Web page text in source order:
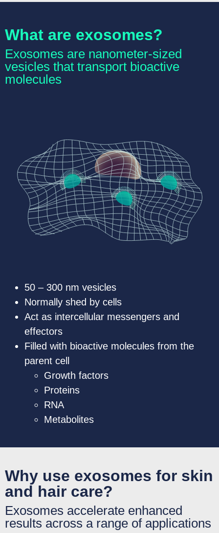
What are exosomes?
Exosomes are nanometer-sized
vesicles that transport bioactive
molecules
50 – 300 nm vesicles
Normally shed by cells
Act as intercellular messengers and
effectors
Filled with bioactive molecules from the
parent cell
Growth factors
Proteins
RNA
Metabolites
Why use exosomes for skin
and hair care?
Exosomes accelerate enhanced
results across a range of applications